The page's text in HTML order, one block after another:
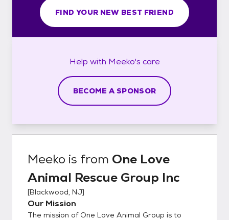
FIND YOUR NEW BEST FRIEND
Help with Meeko's care
BECOME A SPONSOR
Meeko is from One Love
Animal Rescue Group Inc
[Blackwood, NJ]
Our Mission
The mission of One Love Animal Group is to